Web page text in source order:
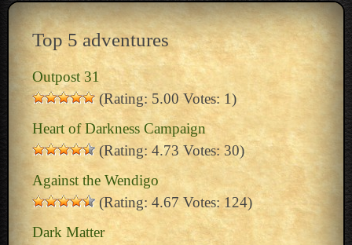
Top 5 adventures
Outpost 31
(Rating: 5.00 Votes: 1)
Heart of Darkness Campaign
(Rating: 4.73 Votes: 30)
Against the Wendigo
(Rating: 4.67 Votes: 124)
Dark Matter